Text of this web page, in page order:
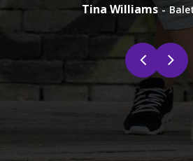
Tina Williams